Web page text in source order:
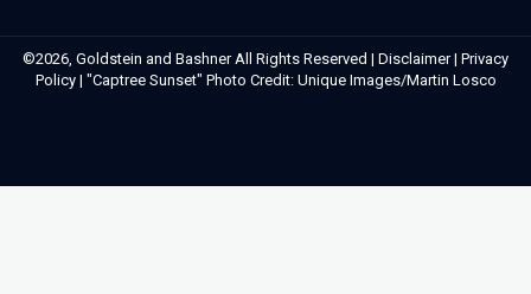
©2026, Goldstein and Bashner All Rights Reserved | Disclaimer| Privacy
Policy| "Captree Sunset" Photo Credit: Unique Images/Martin Losco